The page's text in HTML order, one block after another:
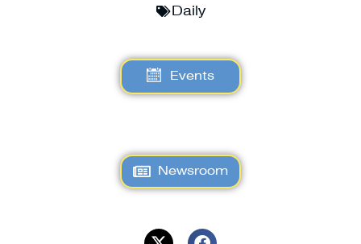
Daily
Events
Newsroom